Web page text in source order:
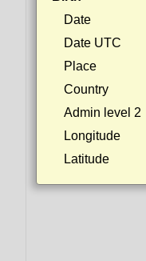
Date
Date UTC
Place
Country
Admin level 2
Longitude
Latitude